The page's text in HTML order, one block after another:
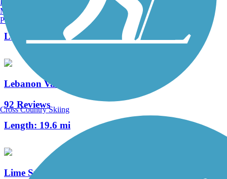
Length:
0.9 mi
Lebanon Valley Rail-Trail
92 Reviews
Length: 19.6 mi
Lime Spring Trail
Manchester, NH
Portland, ME
Cross Country Skiing